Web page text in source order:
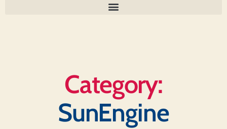
Category:
SunEngine